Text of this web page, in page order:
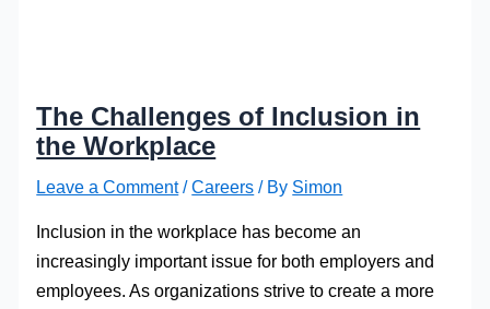
The Challenges of Inclusion in
the Workplace
Leave a Comment /Careers / By Simon
Inclusion in the workplace has become an
increasingly important issue for both employers and
employees. As organizations strive to create a more